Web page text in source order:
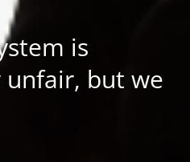
is
but we